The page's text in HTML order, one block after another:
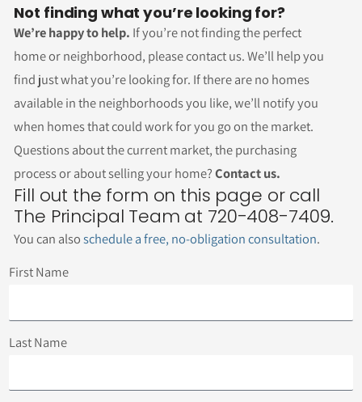
Not finding what you’re looking for?
We’re happy to help. If you’re not finding the perfect
home or neighborhood, please contact us. We’ll help you
find just what you’re looking for. If there are no homes
available in the neighborhoods you like, we’ll notify you
when homes that could work for you go on the market.
Questions about the current market, the purchasing
process or about selling your home?Contact us.
Fill out the form on this page or call
The Principal Team at 720-408-7409.
You can alsoschedule a free, no-obligation consultation.
First Name
Last Name